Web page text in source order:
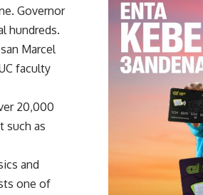
Governor
hundreds.
Marcel
faculty
20,000
such as
and
one of